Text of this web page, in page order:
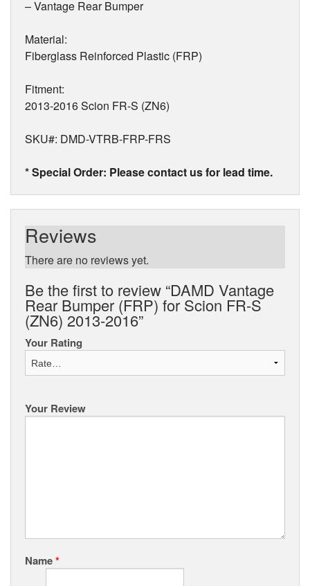
– Vantage Rear Bumper
Material:
Fiberglass Reinforced Plastic (FRP)
Fitment:
2013-2016 Scion FR-S (ZN6)
SKU#: DMD-VTRB-FRP-FRS
* Special Order: Please contact us for lead time.
Reviews
There are no reviews yet.
Be the first to review “DAMD Vantage
Rear Bumper (FRP) for Scion FR-S
(ZN6) 2013-2016”
Your Rating
Your Review
Name*